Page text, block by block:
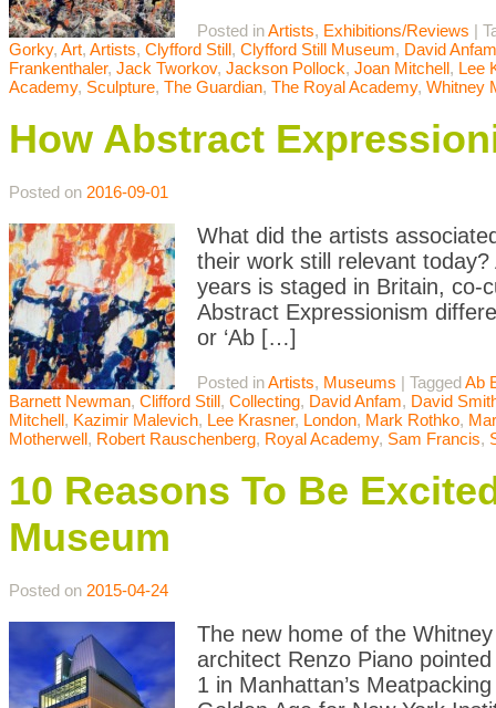
Posted inArtists, Exhibitions/Reviews |
Gorky, Art, Artists, Clyfford Still, Clyfford Still Museum, David Anfam
Frankenthaler, Jack Tworkov, Jackson Pollock, Joan Mitchell, Lee
Academy, Sculpture, The Guardian, The Royal Academy, Whitney
How Abstract
Posted on 2016-09-01
What did the artists
their work still relevant
years is staged in Britain, co-
Abstract Expressionism
or ‘Ab […]
Posted inArtists, Museums | TaggedAb
Barnett Newman, Clifford Still, Collecting, David Anfam, David
Mitchell, Kazimir Malevich, Lee Krasner, London, Mark Rothko,
Motherwell, Robert Rauschenberg, Royal Academy, Sam Francis,
10 Reasons To Be
Museum
Posted on 2015-04-24
The new home of the
architect Renzo Piano
1 in Manhattan’s